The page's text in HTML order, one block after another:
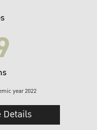
year 2022
Details